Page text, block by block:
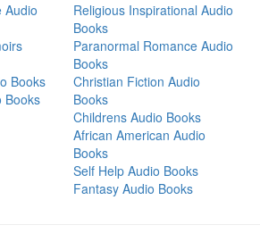
Audio
Books
Books
Religious Inspirational Audio
Books
Paranormal Romance Audio
Books
Christian Fiction Audio
Books
Childrens Audio Books
African American Audio
Books
Self Help Audio Books
Fantasy Audio Books